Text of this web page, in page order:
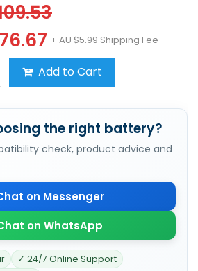
+ AU $5.99 Shipping Fee
Add to Cart
the right battery?
check, product advice and
on Messenger
on WhatsApp
✓ 24/7 Online Support